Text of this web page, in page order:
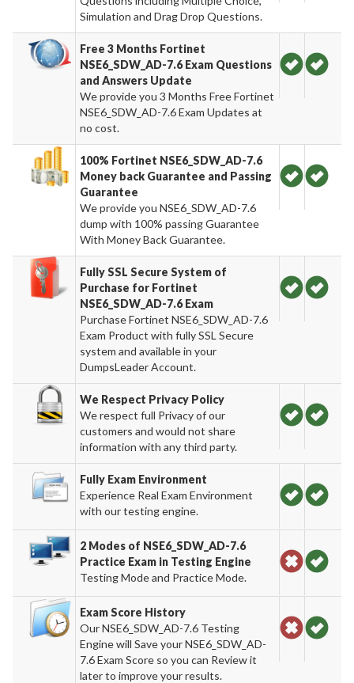
Simulation and Drag Drop Questions.
Free 3 Months Fortinet
NSE6_SDW_AD-7.6 Exam Questions
and Answers Update
We provide you 3 Months Free Fortinet
NSE6_SDW_AD-7.6 Exam Updates at
no cost.
100% Fortinet NSE6_SDW_AD-7.6
Money back Guarantee and Passing
Guarantee
We provide you NSE6_SDW_AD-7.6
dump with 100% passing Guarantee
With Money Back Guarantee.
Fully SSL Secure System of
Purchase for Fortinet
NSE6_SDW_AD-7.6 Exam
Purchase Fortinet NSE6_SDW_AD-7.6
Exam Product with fully SSL Secure
system and available in your
DumpsLeader Account.
We Respect Privacy Policy
We respect full Privacy of our
customers and would not share
information with any third party.
Fully Exam Environment
Experience Real Exam Environment
with our testing engine.
2 Modes of NSE6_SDW_AD-7.6
Practice Exam in Testing Engine
Testing Mode and Practice Mode.
Exam Score History
Our NSE6_SDW_AD-7.6 Testing
Engine will Save your NSE6_SDW_AD-
7.6 Exam Score so you can Review it
later to improve your results.